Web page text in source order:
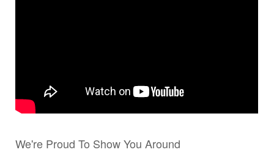
We're Proud To Show You Around